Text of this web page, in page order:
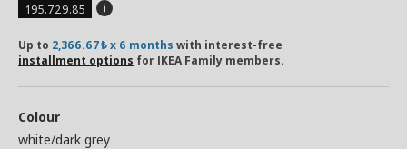
195.729.85
Up to 2,366.67₺ x 6 months with interest-free
installment options for IKEA Family members.
Colour
white/dark grey